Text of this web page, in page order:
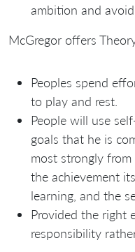
ambition and
McGregor offers
Peoples spend
to play and rest.
People will use
goals that he is
most strongly
the achievement
learning, and the
Provided the right
responsibility